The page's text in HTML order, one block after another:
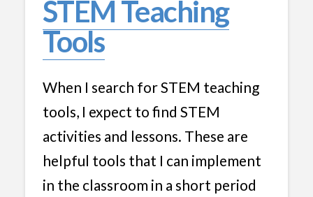
STEM Teaching
Tools
When I search for STEM teaching
tools, I expect to find STEM
activities and lessons. These are
helpful tools that I can implement
in the classroom in a short period